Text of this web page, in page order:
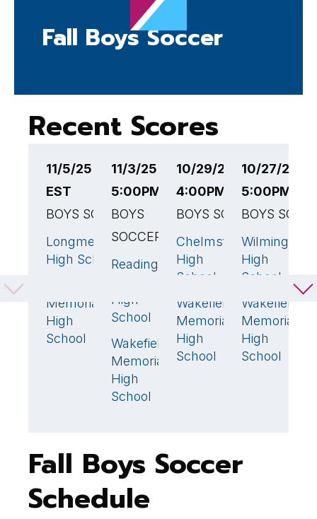
Fall Boys Soccer
Recent Scores
11/5/25 6:30PM
EST
BOYS SOCCER
Longmeadow
High School
1🏆
Memorial
High
School
11/3/25
5:00PM EST
BOYS
SOCCER
Reading
High
School
Wakefield
Memorial
High
School
1 🏆
10/29/25
4:00PM EST
BOYS SOCCER
Chelmsford
High
School
1
Wakefield
Memorial
High
School
1🏆
10/27/25
5:00PM
BOYS
Wilmington
High
School
Wakefield
Memorial
High
School
Fall Boys Soccer
Schedule